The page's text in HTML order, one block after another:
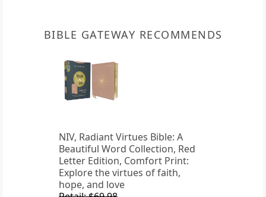
BIBLE GATEWAY RECOMMENDS
NIV, Radiant Virtues Bible: A
Beautiful Word Collection, Red
Letter Edition, Comfort Print:
Explore the virtues of faith,
hope, and love